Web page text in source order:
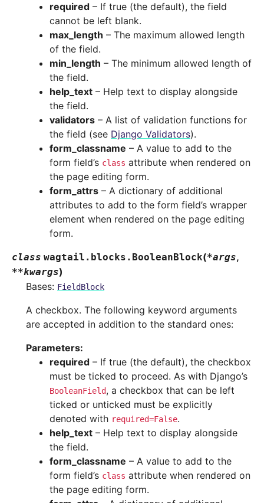
required – If true (the default), the field
cannot be left blank.
max_length – The maximum allowed length
of the field.
min_length – The minimum allowed length of
the field.
help_text – Help text to display alongside
the field.
validators – A list of validation functions for
the field (see Django Validators).
form_classname – A value to add to the
form field’s class attribute when rendered on
the page editing form.
form_attrs – A dictionary of additional
attributes to add to the form field’s wrapper
element when rendered on the page editing
form.
class wagtail.blocks. BooleanBlock(*args,
**kwargs)
Bases: FieldBlock
A checkbox. The following keyword arguments
are accepted in addition to the standard ones:
Parameters:
required – If true (the default), the checkbox
must be ticked to proceed. As with Django’s
BooleanField, a checkbox that can be left
ticked or unticked must be explicitly
denoted with required=False.
help_text – Help text to display alongside
the field.
form_classname – A value to add to the
form field’s class attribute when rendered on
the page editing form.